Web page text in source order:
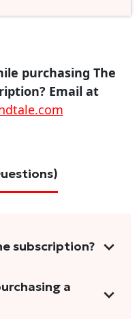
purchasing The
Email at
subscription?
receiving 3-5
of formats.
a